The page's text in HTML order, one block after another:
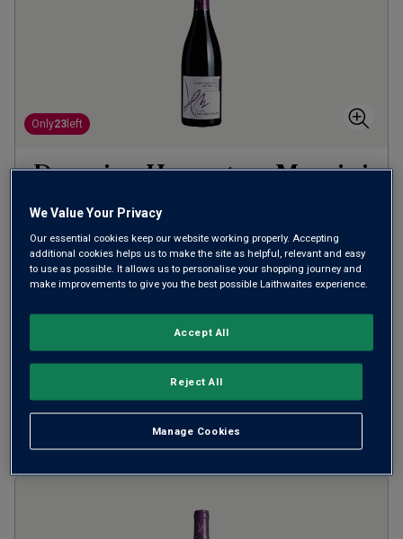
Only23 left
Domaine Heresztyn-Mazzini
Cru Les Millandes
Light Juicy Reds
France
Pinot Noir
SAVE UP TO£30.00
We Value Your Privacy
Our essential cookies keep our website working properly. Accepting
additional cookies helps us to make the site as helpful, relevant and easy
to use as possible. It allows us to personalise your shopping journey and
make improvements to give you the best possible Laithwaites experience.
Manage Cookies
Reject All
Accept All